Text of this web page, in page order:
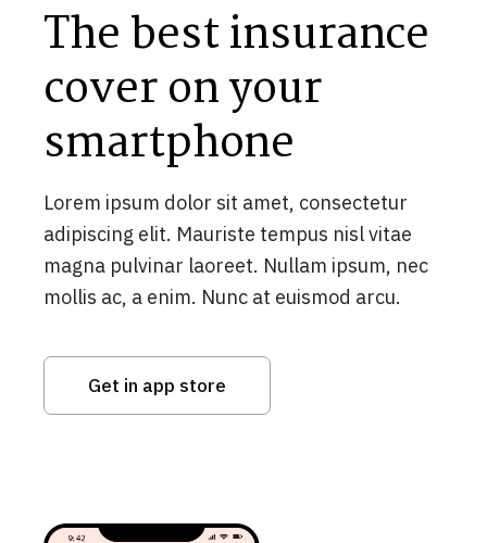
The best insurance
cover on your
smartphone
Lorem ipsum dolor sit amet, consectetur
adipiscing elit. Mauriste tempus nisl vitae
magna pulvinar laoreet. Nullam ipsum, nec
mollis ac, a enim. Nunc at euismod arcu.
Get in app store